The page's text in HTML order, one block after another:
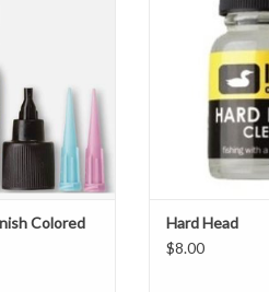
resin companion
and does
want it to do:
color and
The “Hot”
for adding hot s
CART
Colored
cement perfect
heads and
head
with a high
Hard Head
$8.00